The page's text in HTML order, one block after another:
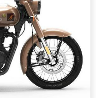
Next